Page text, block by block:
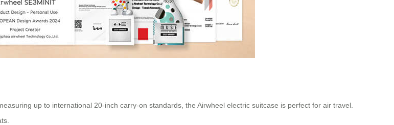
up to international 20-inch carry-on standards, the Airwheel electric suitcase is perfect for air travel.